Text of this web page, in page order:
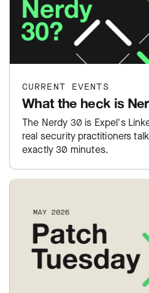
CURRENT EVENTS
What the heck is
The Nerdy 30 is Expel's
real security practitioners
exactly 30 minutes.